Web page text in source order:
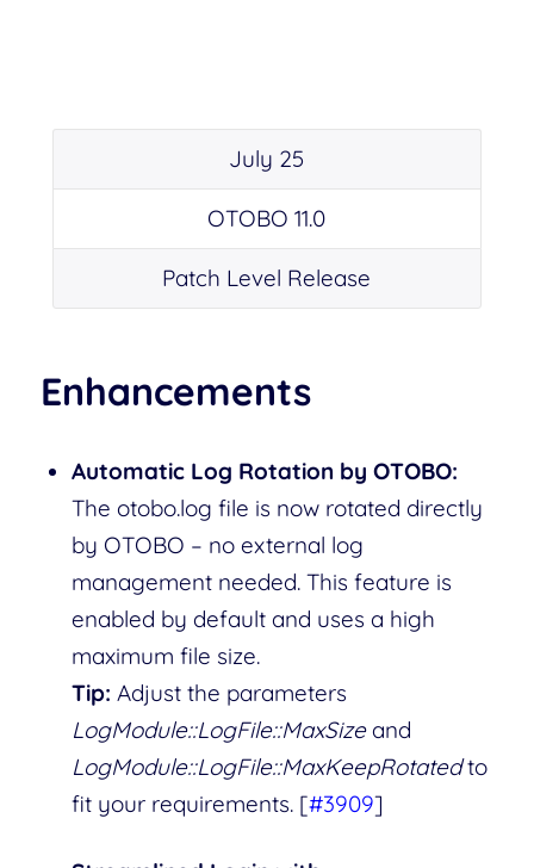
July 25
OTOBO 11.0
Patch Level Release
Enhancements
Automatic Log Rotation by OTOBO:
The otobo.log file is now rotated directly
by OTOBO – no external log
management needed. This feature is
enabled by default and uses a high
maximum file size.
Tip: Adjust the parameters
LogModule::LogFile::MaxSizeand
LogModule::LogFile::MaxKeepRotatedto
fit your requirements. [#3909]